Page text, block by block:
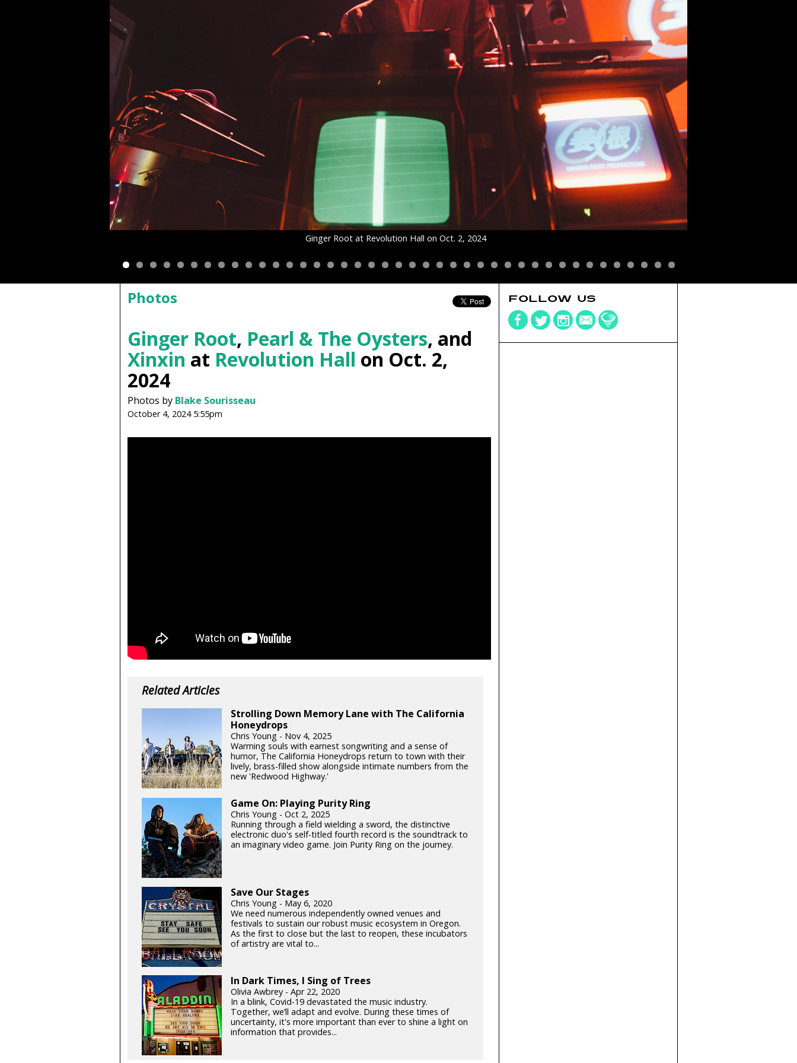
Ginger Root at Revolution Hall on Oct. 2, 2024
Photos
Ginger Root, Pearl & The Oysters, and
Xinxin at Revolution Hall on Oct. 2,
2024
Photos by Blake Sourisseau
October 4, 2024 5:55pm
Related Articles
Strolling Down Memory Lane with The California
Honeydrops
Chris Young - Nov 4, 2025
Warming souls with earnest songwriting and a sense of
humor, The California Honeydrops return to town with their
lively, brass-filled show alongside intimate numbers from the
new 'Redwood Highway.'
Game On: Playing Purity Ring
Chris Young - Oct 2, 2025
Running through a field wielding a sword, the distinctive
electronic duo's self-titled fourth record is the soundtrack to
an imaginary video game. Join Purity Ring on the journey.
Save Our Stages
Chris Young - May 6, 2020
We need numerous independently owned venues and
festivals to sustain our robust music ecosystem in Oregon.
As the first to close but the last to reopen, these incubators
of artistry are vital to...
In Dark Times, I Sing of Trees
Olivia Awbrey - Apr 22, 2020
In a blink, Covid-19 devastated the music industry.
Together, we’ll adapt and evolve. During these times of
uncertainty, it's more important than ever to shine a light on
information that provides...
FOLLOW US